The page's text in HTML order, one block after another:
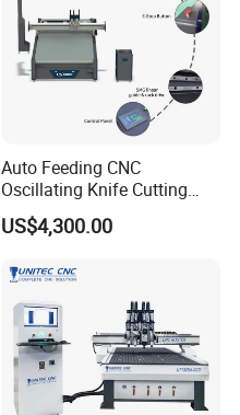
Auto Feeding CNC
Oscillating Knife Cutting
Machine with Real-Time
Projection Nesting
Leather Shoe Upper Cutting
US$4,300.00